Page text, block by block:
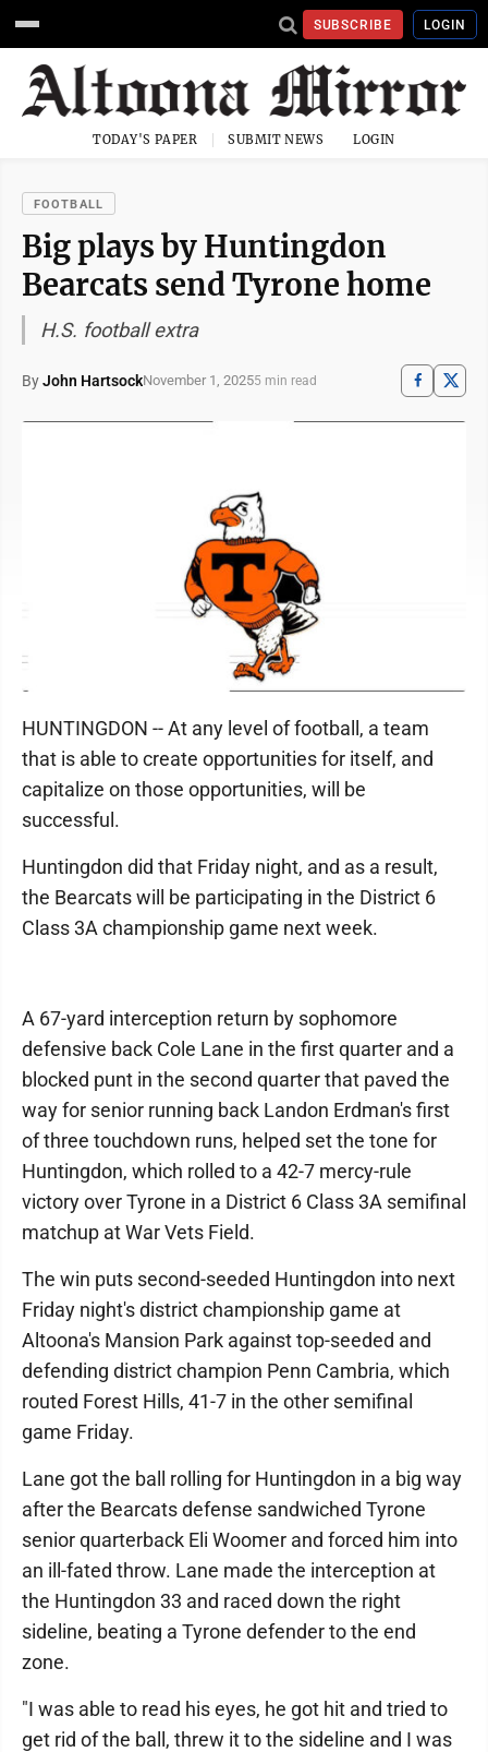
SUBSCRIBE LOGIN
TODAY'S PAPER SUBMIT NEWS LOGIN
FOOTBALL
Big plays by Huntingdon
Bearcats send Tyrone home
H.S. football extra
ByJohn HartsockNovember 1, 20255 min read
HUNTINGDON -- At any level of football, a team
that is able to create opportunities for itself, and
capitalize on those opportunities, will be
successful.
Huntingdon did that Friday night, and as a result,
the Bearcats will be participating in the District 6
Class 3A championship game next week.
A 67-yard interception return by sophomore
defensive back Cole Lane in the first quarter and a
blocked punt in the second quarter that paved the
way for senior running back Landon Erdman's first
of three touchdown runs, helped set the tone for
Huntingdon, which rolled to a 42-7 mercy-rule
victory over Tyrone in a District 6 Class 3A semifinal
matchup at War Vets Field.
The win puts second-seeded Huntingdon into next
Friday night's district championship game at
Altoona's Mansion Park against top-seeded and
defending district champion Penn Cambria, which
routed Forest Hills, 41-7 in the other semifinal
game Friday.
Lane got the ball rolling for Huntingdon in a big way
after the Bearcats defense sandwiched Tyrone
senior quarterback Eli Woomer and forced him into
an ill-fated throw. Lane made the interception at
the Huntingdon 33 and raced down the right
sideline, beating a Tyrone defender to the end
zone.
"I was able to read his eyes, he got hit and tried to
get rid of the ball, threw it to the sideline and I was